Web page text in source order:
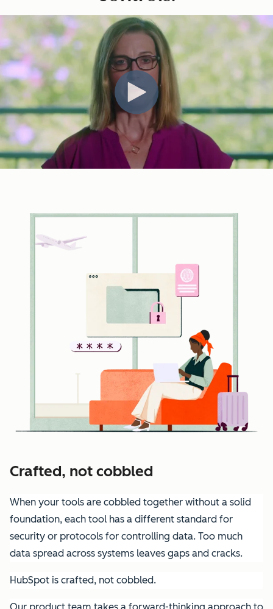
Crafted, not cobbled
When your tools are cobbled together without a solid
foundation, each tool has a different standard for
security or protocols for controlling data. Too much
data spread across systems leaves gaps and cracks.
HubSpot is crafted, not cobbled.